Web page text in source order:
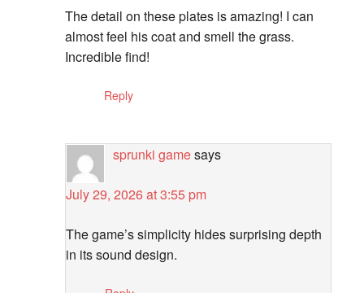
The detail on these plates is amazing! I can
almost feel his coat and smell the grass.
Incredible find!
Reply
sprunki gamesays
July 29, 2026 at 3:55 pm
The game’s simplicity hides surprising depth
in its sound design.